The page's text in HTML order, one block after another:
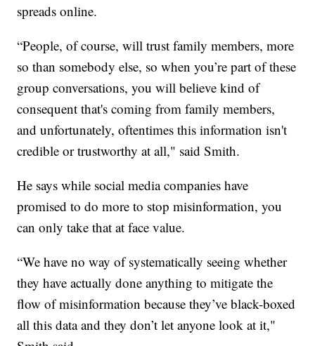
spreads online.
“People, of course, will trust family members, more
so than somebody else, so when you’re part of these
group conversations, you will believe kind of
consequent that's coming from family members,
and unfortunately, oftentimes this information isn't
credible or trustworthy at all," said Smith.
He says while social media companies have
promised to do more to stop misinformation, you
can only take that at face value.
“We have no way of systematically seeing whether
they have actually done anything to mitigate the
flow of misinformation because they’ve black-boxed
all this data and they don’t let anyone look at it,"